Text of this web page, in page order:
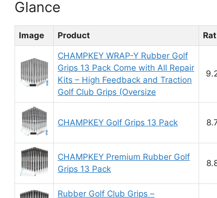
Glance
Image Product
CHAMPKEY WRAP-Y Rubber Golf
Grips 13 Pack Come with All Repair
Kits – High Feedback and Traction
Golf Club Grips (Oversize
CHAMPKEY Golf Grips 13 Pack
CHAMPKEY Premium Rubber Golf
Grips 13 Pack
Rubber Golf Club Grips –